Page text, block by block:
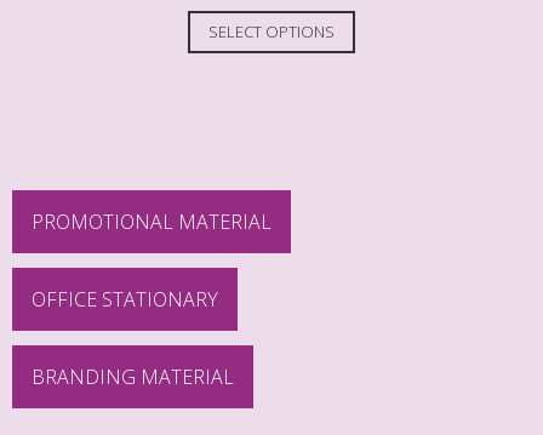
SELECT OPTIONS
PROMOTIONAL MATERIAL
OFFICE STATIONARY
BRANDING MATERIAL